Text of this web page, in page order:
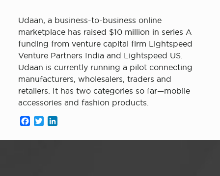
Udaan, a business-to-business online
marketplace has raised $10 million in series A
funding from venture capital firm Lightspeed
Venture Partners India and Lightspeed US.
Udaan is currently running a pilot connecting
manufacturers, wholesalers, traders and
retailers. It has two categories so far—mobile
accessories and fashion products.
Facebook
Twitter